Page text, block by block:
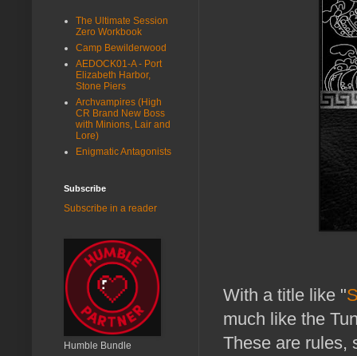
With a title like "
much like the
These are rules,
The Ultimate Session
Zero Workbook
Camp Bewilderwood
AEDOCK01-A - Port
Elizabeth Harbor,
Stone Piers
Archvampires (High
CR Brand New Boss
with Minions, Lair and
Lore)
Enigmatic Antagonists
Subscribe
Subscribe in a reader
Humble Bundle